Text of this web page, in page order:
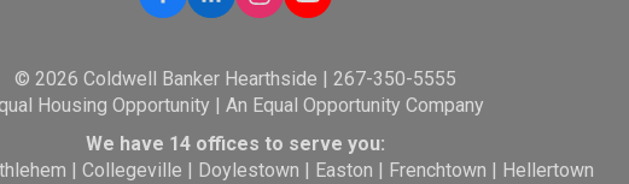
© 2026 Coldwell Banker Hearthside | 267-350-5555
Housing Opportunity | An Equal Opportunity Company
We have 14 offices to serve you:
|Collegeville | Doylestown | Easton | Frenchtown | Hellertown